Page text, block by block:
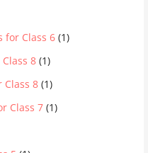
for Class 6 (1)
8 (1)
Class 8 (1)
Class 7 (1)